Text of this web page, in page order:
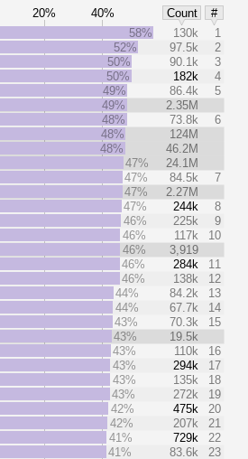
20% 40% Count
#
58% 130k
1
52%
97.5k
2
50%
90.1k
3
50%
182k
4
49%
86.4k
5
49%
2.35M
48%
73.8k
6
48%
124M
48%
46.2M
47%
24.1M
47%
84.5k
7
47%
2.27M
47%
244k
8
46%
225k
9
46%
117k
10
46%
3,919
46%
284k
11
46%
138k
12
44%
84.2k
13
44%
67.7k
14
43%
70.3k
15
43%
19.5k
43%
110k
16
43%
294k
17
43%
135k
18
43%
272k
19
42%
475k
20
42%
207k
21
41%
729k
22
41%
83.6k
23